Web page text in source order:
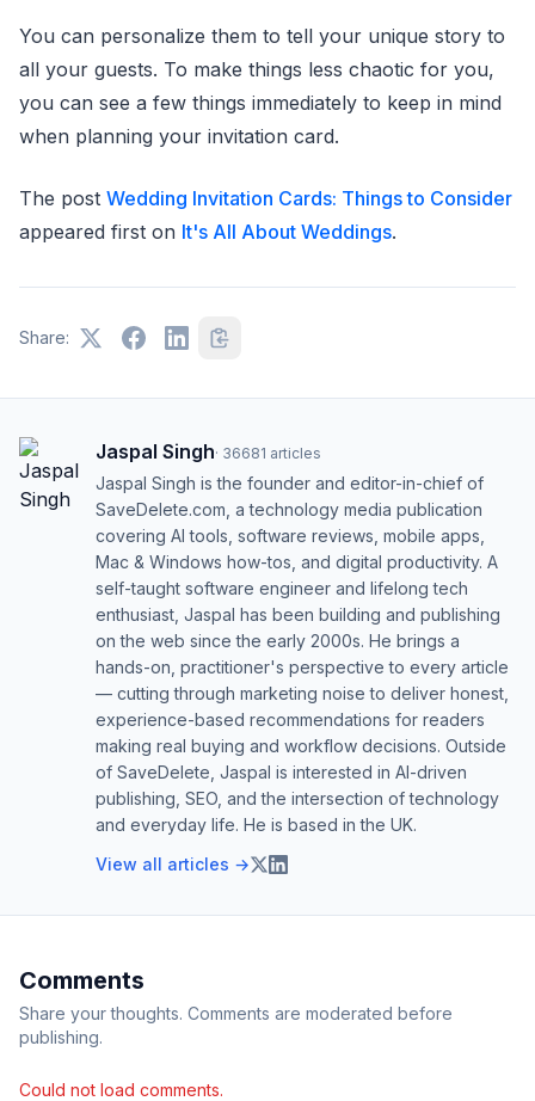
You can personalize them to tell your unique story to
all your guests. To make things less chaotic for you,
you can see a few things immediately to keep in mind
when planning your invitation card.
The post Wedding Invitation Cards: Things to Consider
appeared first on It's All About Weddings.
Share:
Jaspal Singh· 36681 articles
Jaspal Singh is the founder and editor-in-chief of
SaveDelete.com, a technology media publication
covering AI tools, software reviews, mobile apps,
Mac & Windows how-tos, and digital productivity. A
self-taught software engineer and lifelong tech
enthusiast, Jaspal has been building and publishing
on the web since the early 2000s. He brings a
hands-on, practitioner's perspective to every article
— cutting through marketing noise to deliver honest,
experience-based recommendations for readers
making real buying and workflow decisions. Outside
of SaveDelete, Jaspal is interested in AI-driven
publishing, SEO, and the intersection of technology
and everyday life. He is based in the UK.
View all articles →
Comments
Share your thoughts. Comments are moderated before
publishing.
Could not load comments.